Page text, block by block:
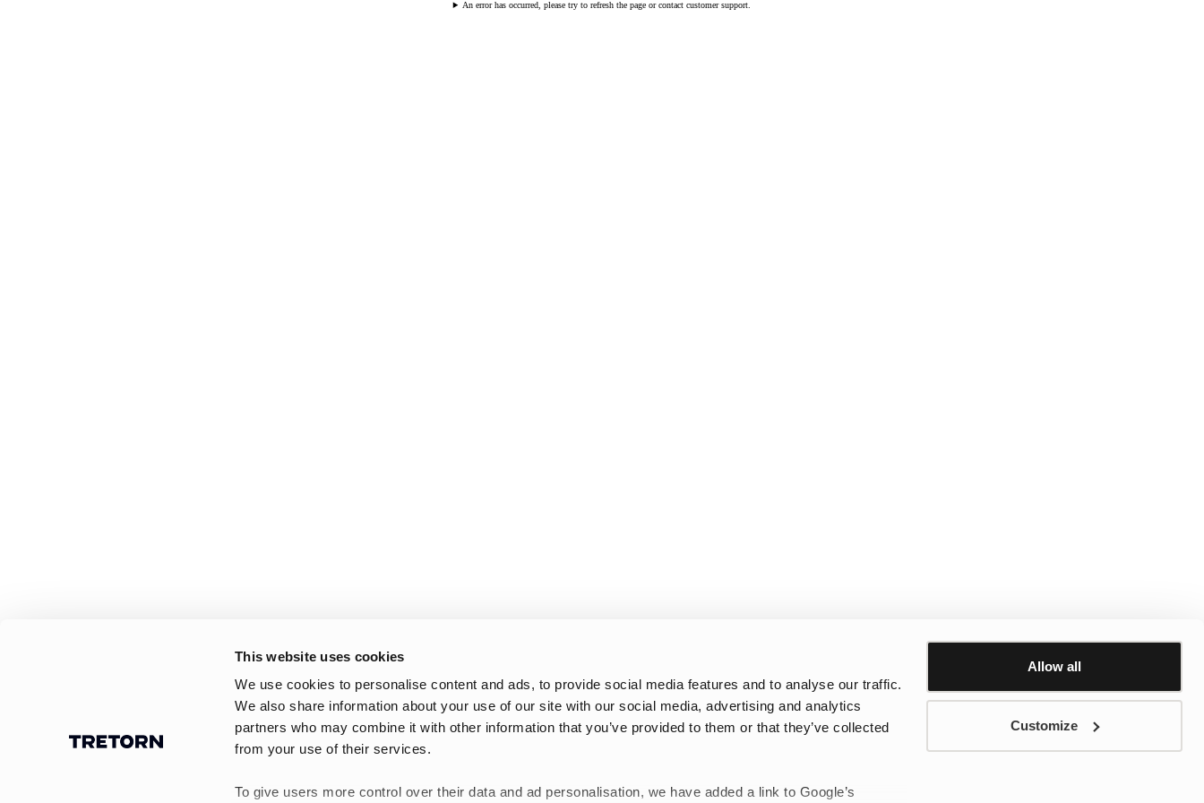
This website uses cookies
We use cookies to personalise content and ads, to provide social media features and to analyse our traffic.
We also share information about your use of our site with our social media, advertising and analytics
partners who may combine it with other information that you’ve provided to them or that they’ve collected
from your use of their services.
To give users more control over their data and ad personalisation, we have added a link to Google’s
Allow all
Customize
An error has occurred, please try to refresh the page or contact customer support.